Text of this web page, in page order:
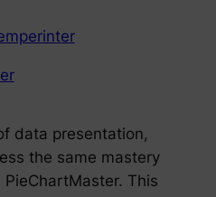
data presentation,
the same mastery
This